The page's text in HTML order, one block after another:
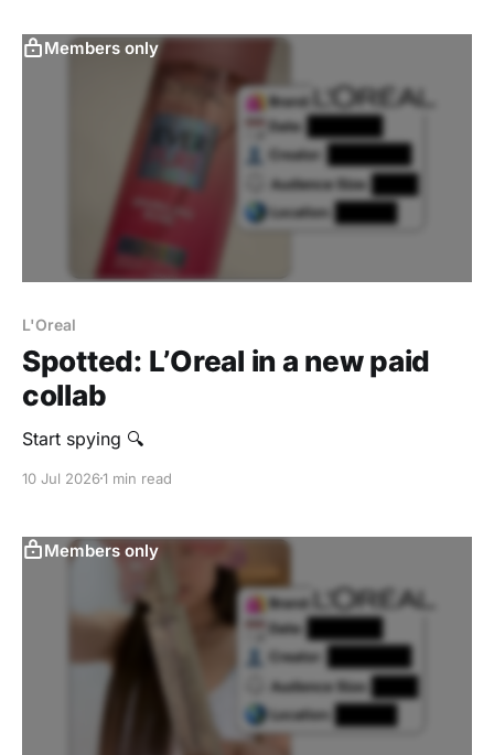
Members only
L'Oreal
Spotted: L’Oreal in a new paid
collab
Start spying 🔍
10 Jul 20261 min read
Members only